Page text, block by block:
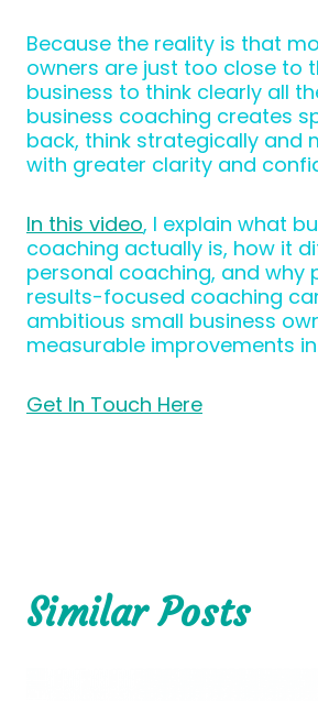
Because the reality is that
owners are just too close to
business to think clearly all
business coaching creates
back, think strategically and
with greater clarity and
In this video, I explain what
coaching actually is, how it
personal coaching, and why
results-focused coaching
ambitious small business
measurable improvements
Get In Touch Here
Similar Posts